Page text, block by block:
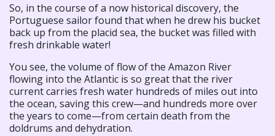
So, in the course of a now historical discovery, the
Portuguese sailor found that when he drew his bucket
back up from the placid sea, the bucket was filled with
fresh drinkable water!
You see, the volume of flow of the Amazon River
flowing into the Atlantic is so great that the river
current carries fresh water hundreds of miles out into
the ocean, saving this crew—and hundreds more over
the years to come—from certain death from the
doldrums and dehydration.